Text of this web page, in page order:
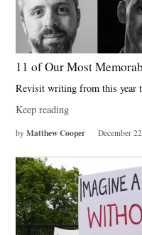
11 of Our Most
Revisit writing from this year
Keep reading
by Matthew Cooper December